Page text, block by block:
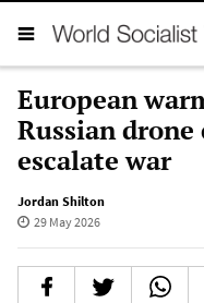
European
Russian
escalate war
Jordan Shilton
29 May 2026